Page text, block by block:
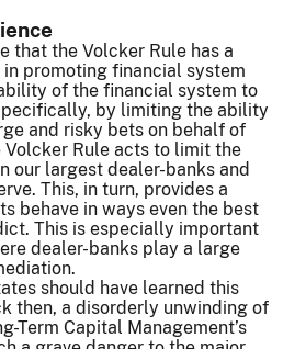
that the Volcker Rule has a
promoting financial system
of the financial system to
by limiting the ability
and risky bets on behalf of
Volcker Rule acts to limit the
our largest dealer-banks and
This, in turn, provides a
behave in ways even the best
This is especially important
dealer-banks play a large
should have learned this
then, a disorderly unwinding of
Term Capital Management’s